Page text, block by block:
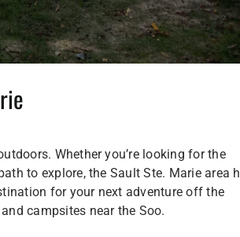
Whether you’re looking for the
to explore, the Sault Ste. Marie area
for your next adventure off the
campsites near the Soo.